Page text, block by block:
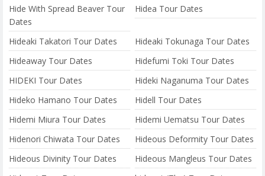
Hide With Spread Beaver Tour
Dates
Hidea Tour Dates
Hideaki Takatori Tour Dates
Hideaki Tokunaga Tour Dates
Hideaway Tour Dates
Hidefumi Toki Tour Dates
HIDEKI Tour Dates
Hideki Naganuma Tour Dates
Hideko Hamano Tour Dates
Hidell Tour Dates
Hidemi Miura Tour Dates
Hidemi Uematsu Tour Dates
Hidenori Chiwata Tour Dates
Hideous Deformity Tour Dates
Hideous Divinity Tour Dates
Hideous Mangleus Tour Dates